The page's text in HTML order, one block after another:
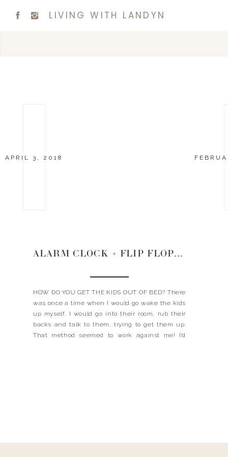
LIVING WITH LANDYN
APRIL 3, 2018
ALARM CLOCK + FLIP FLOPS + CONFIDENCE
HOW DO YOU GET THE KIDS OUT OF BED? There
was once a time when I would go wake the kids
up myself. I would go into their room, rub their
backs and talk to them, trying to get them up.
That method seemed to work against me! I’d